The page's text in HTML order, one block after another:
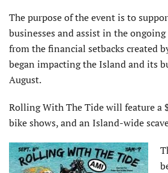
The purpose of the event is to
businesses and assist in the
from the financial setbacks created
began impacting the Island and its
August.
Rolling With The Tide will feature a
bike shows, and an Island-wide